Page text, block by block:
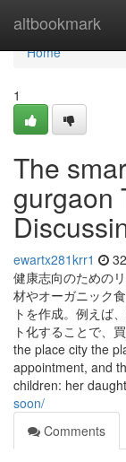
altbookmark
Home
Home
1
The
gurgaon
ewartx281krr1
健康志向のための
材やオーガニック
トを作成。例えば
ト化することで、
the place city the
appointment, and
children: her
soon/
Comments